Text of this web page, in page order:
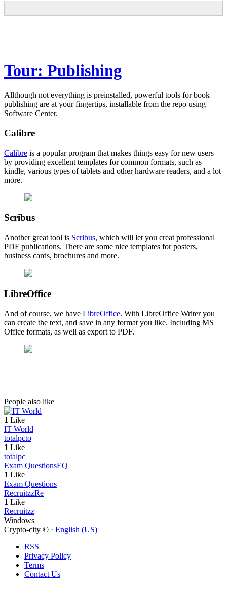
Tour: Publishing
Allthough not everything is preinstalled, powerful tools for book
publishing are at your fingertips, installable from the repo using
Software Center.
Calibre
Calibre is a popular program that makes things easy for new users
by providing excellent templates for common formats, such as
kindle, various types of tablets and other hardware readers, and a lot
more.
Scribus
Another great tool is Scribus, which will let you creat professional
PDF publications. There are some nice templates for posters,
business cards, brochures and more.
LibreOffice
And of course, we have LibreOffice. With LibreOffice Writer you
can create the text, and save in any format you like. Including MS
Office formats, as well as export to PDF.
People also like
1 Like
IT World
totalpcto
1 Like
totalpc
Exam QuestionsEQ
1 Like
Exam Questions
RecruitzzRe
1 Like
Recruitzz
Windows
Crypto-city © · English (US)
RSS
Privacy Policy
Terms
Contact Us